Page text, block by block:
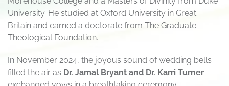
University. He studied at Oxford University in Great
Britain and earned a doctorate from The Graduate
Theological Foundation.
In November 2024, the joyous sound of wedding bells
filled the air as Dr. Jamal Bryant and Dr. Karri Turner